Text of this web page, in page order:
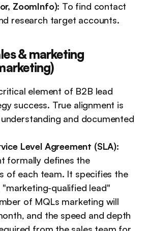
ZoomInfo): To find contact
research target accounts.
& marketing
element of B2B lead
success. True alignment is
and documented
Level Agreement (SLA):
formally defines the
of each team. It specifies the
qualified lead"
of MQLs marketing will
and the speed and depth